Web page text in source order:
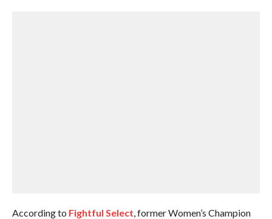
According to Fightful Select, former Women’s Champion